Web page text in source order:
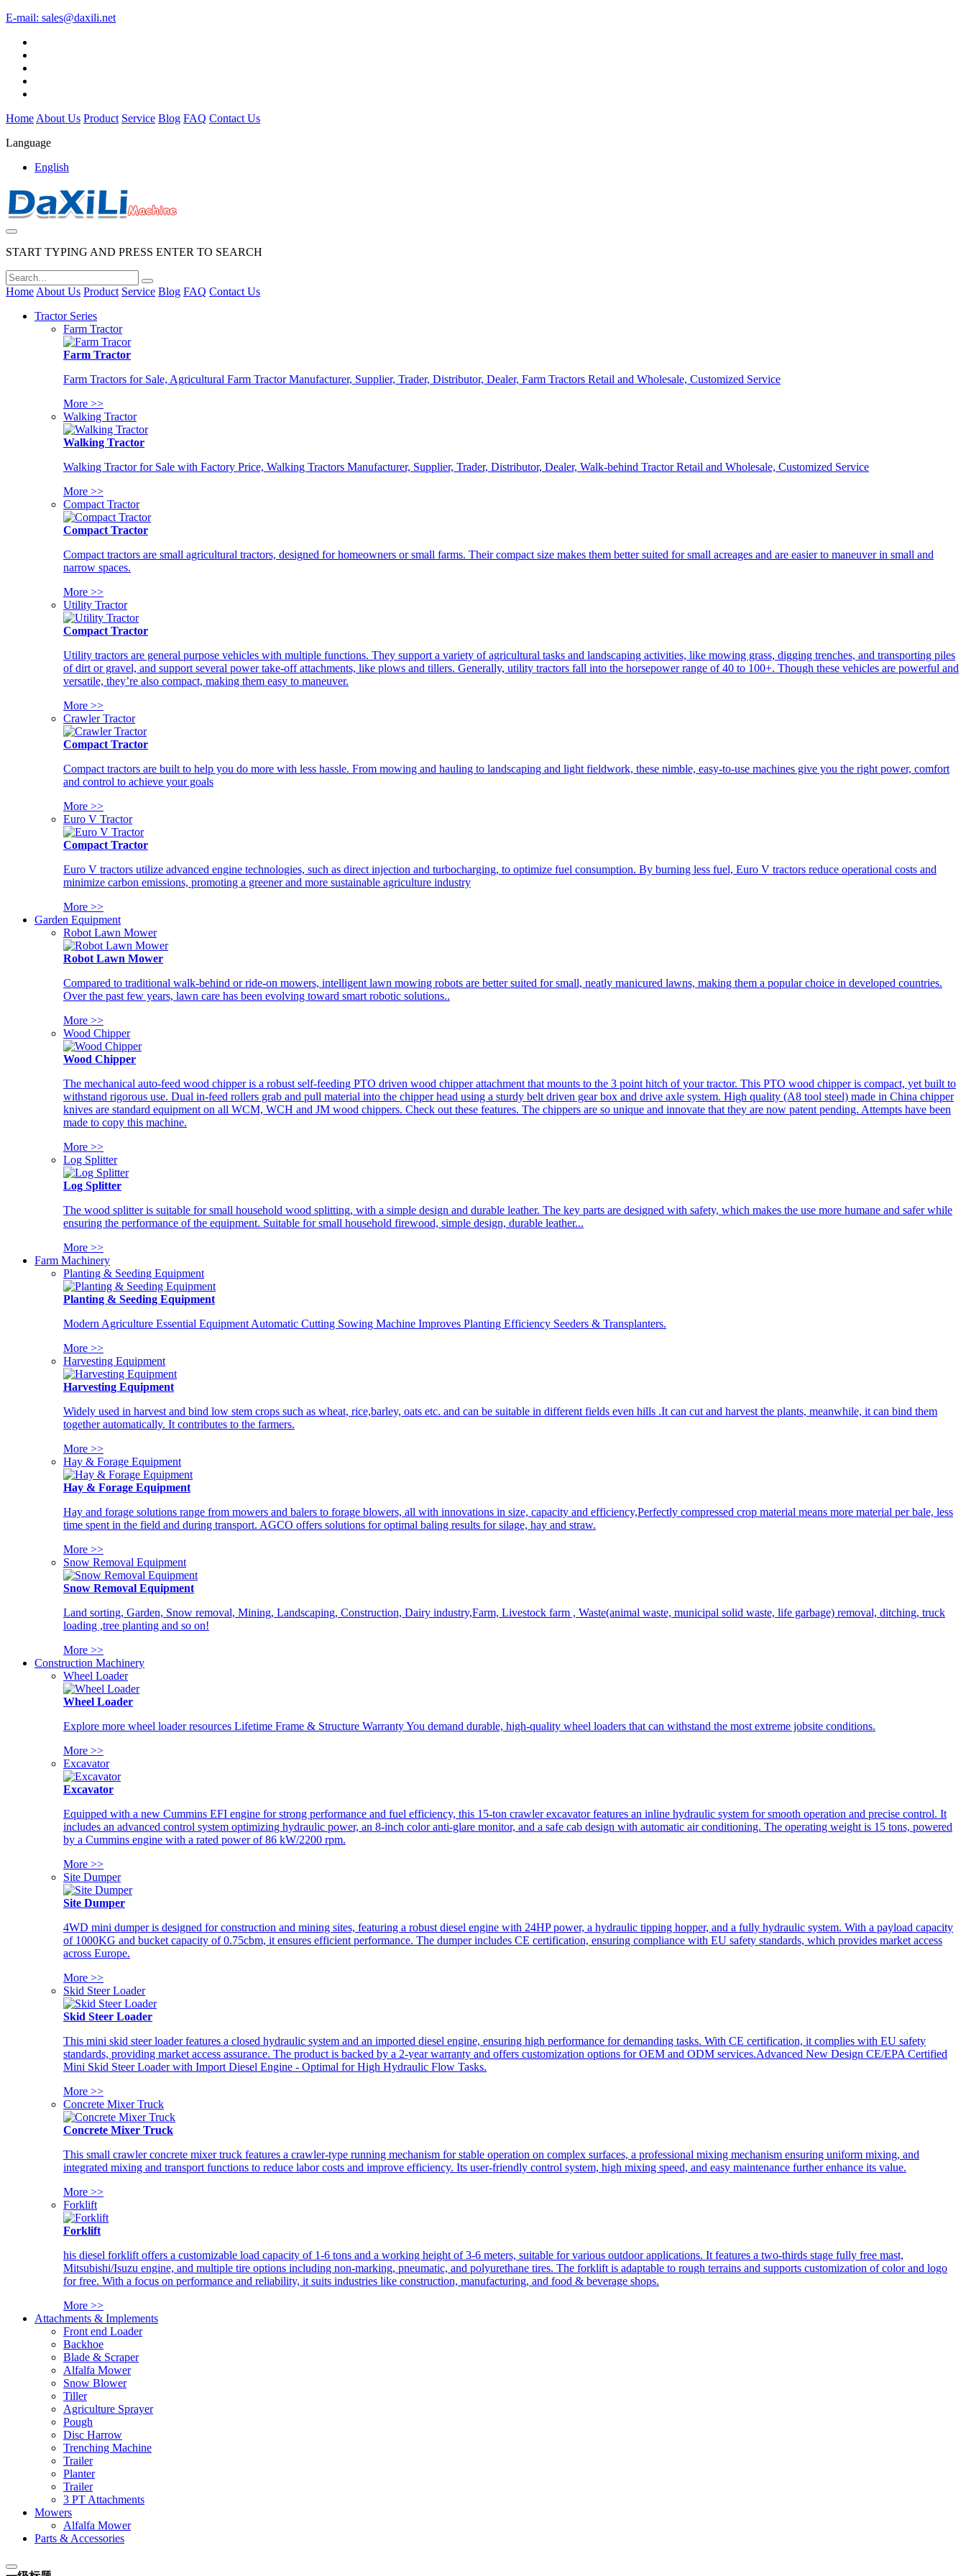
E-mail: sales@daxili.net
Home About Us Product Service Blog FAQ Contact Us
Language
English
START TYPING AND PRESS ENTER TO SEARCH
Home About Us Product Service Blog FAQ Contact Us
Tractor Series
Farm Tractor
Farm Tractor
Farm Tractors for Sale, Agricultural Farm Tractor Manufacturer, Supplier, Trader, Distributor, Dealer, Farm Tractors Retail and Wholesale, Customized Service
More >>
Walking Tractor
Walking Tractor
Walking Tractor for Sale with Factory Price, Walking Tractors Manufacturer, Supplier, Trader, Distributor, Dealer, Walk-behind Tractor Retail and Wholesale, Customized Service
More >>
Compact Tractor
Compact Tractor
Compact tractors are small agricultural tractors, designed for homeowners or small farms. Their compact size makes them better suited for small acreages and are easier to maneuver in small and
narrow spaces.
More >>
Utility Tractor
Compact Tractor
Utility tractors are general purpose vehicles with multiple functions. They support a variety of agricultural tasks and landscaping activities, like mowing grass, digging trenches, and transporting piles
of dirt or gravel, and support several power take-off attachments, like plows and tillers. Generally, utility tractors fall into the horsepower range of 40 to 100+. Though these vehicles are powerful and
versatile, they’re also compact, making them easy to maneuver.
More >>
Crawler Tractor
Compact Tractor
Compact tractors are built to help you do more with less hassle. From mowing and hauling to landscaping and light fieldwork, these nimble, easy-to-use machines give you the right power, comfort
and control to achieve your goals
More >>
Euro V Tractor
Compact Tractor
Euro V tractors utilize advanced engine technologies, such as direct injection and turbocharging, to optimize fuel consumption. By burning less fuel, Euro V tractors reduce operational costs and
minimize carbon emissions, promoting a greener and more sustainable agriculture industry
More >>
Garden Equipment
Robot Lawn Mower
Robot Lawn Mower
Compared to traditional walk-behind or ride-on mowers, intelligent lawn mowing robots are better suited for small, neatly manicured lawns, making them a popular choice in developed countries.
Over the past few years, lawn care has been evolving toward smart robotic solutions..
More >>
Wood Chipper
Wood Chipper
The mechanical auto-feed wood chipper is a robust self-feeding PTO driven wood chipper attachment that mounts to the 3 point hitch of your tractor. This PTO wood chipper is compact, yet built to
withstand rigorous use. Dual in-feed rollers grab and pull material into the chipper head using a sturdy belt driven gear box and drive axle system. High quality (A8 tool steel) made in China chipper
knives are standard equipment on all WCM, WCH and JM wood chippers. Check out these features. The chippers are so unique and innovate that they are now patent pending. Attempts have been
made to copy this machine.
More >>
Log Splitter
Log Splitter
The wood splitter is suitable for small household wood splitting, with a simple design and durable leather. The key parts are designed with safety, which makes the use more humane and safer while
ensuring the performance of the equipment. Suitable for small household firewood, simple design, durable leather...
More >>
Farm Machinery
Planting & Seeding Equipment
Planting & Seeding Equipment
Modern Agriculture Essential Equipment Automatic Cutting Sowing Machine Improves Planting Efficiency Seeders & Transplanters.
More >>
Harvesting Equipment
Harvesting Equipment
Widely used in harvest and bind low stem crops such as wheat, rice,barley, oats etc. and can be suitable in different fields even hills .It can cut and harvest the plants, meanwhile, it can bind them
together automatically. It contributes to the farmers.
More >>
Hay & Forage Equipment
Hay & Forage Equipment
Hay and forage solutions range from mowers and balers to forage blowers, all with innovations in size, capacity and efficiency,Perfectly compressed crop material means more material per bale, less
time spent in the field and during transport. AGCO offers solutions for optimal baling results for silage, hay and straw.
More >>
Snow Removal Equipment
Snow Removal Equipment
Land sorting, Garden, Snow removal, Mining, Landscaping, Construction, Dairy industry,Farm, Livestock farm , Waste(animal waste, municipal solid waste, life garbage) removal, ditching, truck
loading ,tree planting and so on!
More >>
Construction Machinery
Wheel Loader
Wheel Loader
Explore more wheel loader resources Lifetime Frame & Structure Warranty You demand durable, high-quality wheel loaders that can withstand the most extreme jobsite conditions.
More >>
Excavator
Excavator
Equipped with a new Cummins EFI engine for strong performance and fuel efficiency, this 15-ton crawler excavator features an inline hydraulic system for smooth operation and precise control. It
includes an advanced control system optimizing hydraulic power, an 8-inch color anti-glare monitor, and a safe cab design with automatic air conditioning. The operating weight is 15 tons, powered
by a Cummins engine with a rated power of 86 kW/2200 rpm.
More >>
Site Dumper
Site Dumper
4WD mini dumper is designed for construction and mining sites, featuring a robust diesel engine with 24HP power, a hydraulic tipping hopper, and a fully hydraulic system. With a payload capacity
of 1000KG and bucket capacity of 0.75cbm, it ensures efficient performance. The dumper includes CE certification, ensuring compliance with EU safety standards, which provides market access
across Europe.
More >>
Skid Steer Loader
Skid Steer Loader
This mini skid steer loader features a closed hydraulic system and an imported diesel engine, ensuring high performance for demanding tasks. With CE certification, it complies with EU safety
standards, providing market access assurance. The product is backed by a 2-year warranty and offers customization options for OEM and ODM services.Advanced New Design CE/EPA Certified
Mini Skid Steer Loader with Import Diesel Engine - Optimal for High Hydraulic Flow Tasks.
More >>
Concrete Mixer Truck
Concrete Mixer Truck
This small crawler concrete mixer truck features a crawler-type running mechanism for stable operation on complex surfaces, a professional mixing mechanism ensuring uniform mixing, and
integrated mixing and transport functions to reduce labor costs and improve efficiency. Its user-friendly control system, high mixing speed, and easy maintenance further enhance its value.
More >>
Forklift
Forklift
his diesel forklift offers a customizable load capacity of 1-6 tons and a working height of 3-6 meters, suitable for various outdoor applications. It features a two-thirds stage fully free mast,
Mitsubishi/Isuzu engine, and multiple tire options including non-marking, pneumatic, and polyurethane tires. The forklift is adaptable to rough terrains and supports customization of color and logo
for free. With a focus on performance and reliability, it suits industries like construction, manufacturing, and food & beverage shops.
More >>
Attachments & Implements
Front end Loader
Backhoe
Blade & Scraper
Alfalfa Mower
Snow Blower
Tiller
Agriculture Sprayer
Pough
Disc Harrow
Trenching Machine
Trailer
Planter
Trailer
3 PT Attachments
Mowers
Alfalfa Mower
Parts & Accessories